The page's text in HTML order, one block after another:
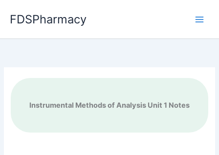
FDSPharmacy
Instrumental Methods of Analysis Unit 1 Notes